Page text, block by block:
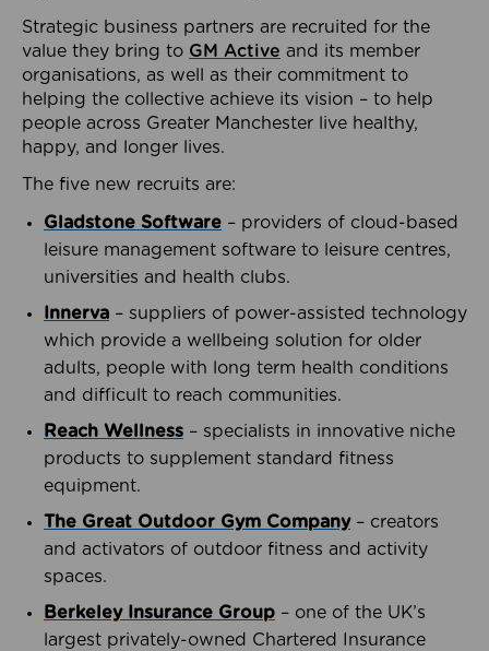
Strategic business partners are recruited for the
value they bring to GM Active and its member
organisations, as well as their commitment to
helping the collective achieve its vision – to help
people across Greater Manchester live healthy,
happy, and longer lives.
The five new recruits are:
Gladstone Software – providers of cloud-based
leisure management software to leisure centres,
universities and health clubs.
Innerva – suppliers of power-assisted technology
which provide a wellbeing solution for older
adults, people with long term health conditions
and difficult to reach communities.
Reach Wellness – specialists in innovative niche
products to supplement standard fitness
equipment.
The Great Outdoor Gym Company– creators
and activators of outdoor fitness and activity
spaces.
Berkeley Insurance Group – one of the UK’s
largest privately-owned Chartered Insurance